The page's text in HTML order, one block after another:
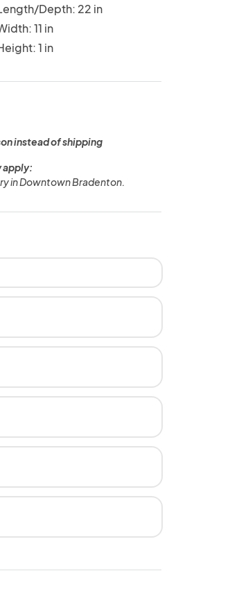
Depth: 22 in
11 in
1 in
instead of shipping
apply:
in Downtown Bradenton.